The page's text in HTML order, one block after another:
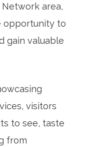
area,
opportunity to
gain valuable
visitors
to see, taste
from